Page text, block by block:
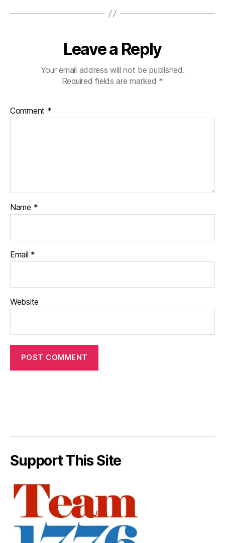
Leave a Reply
Your email address will not be published.
Required fields are marked *
Comment *
Name *
Email *
Website
Support This Site